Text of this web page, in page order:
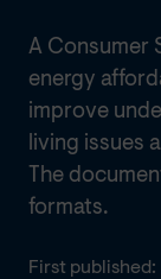
First published:
A Consumer
energy
improve
living issues
The
formats.